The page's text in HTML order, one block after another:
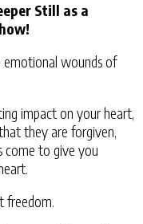
Still as a
emotional wounds of
impact on your heart,
they are forgiven,
come to give you
freedom.